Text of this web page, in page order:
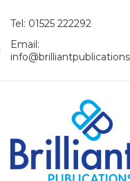
Tel: 01525 222292
Email: